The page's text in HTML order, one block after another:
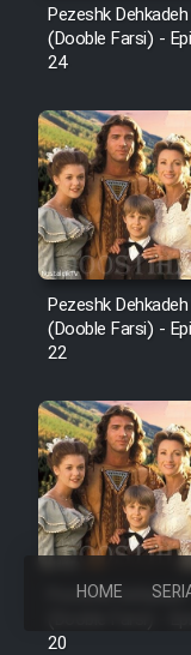
HOME
Pezeshk Dehkadeh
(Dooble Farsi) -
24
Pezeshk Dehkadeh
(Dooble Farsi) -
22
Pezeshk Dehkadeh
20